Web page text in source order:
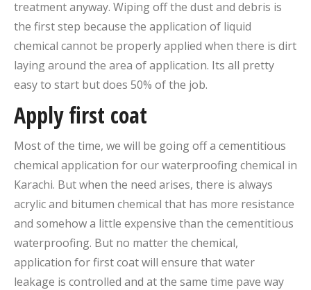
treatment anyway. Wiping off the dust and debris is
the first step because the application of liquid
chemical cannot be properly applied when there is dirt
laying around the area of application. Its all pretty
easy to start but does 50% of the job.
Apply first coat
Most of the time, we will be going off a cementitious
chemical application for our waterproofing chemical in
Karachi. But when the need arises, there is always
acrylic and bitumen chemical that has more resistance
and somehow a little expensive than the cementitious
waterproofing. But no matter the chemical,
application for first coat will ensure that water
leakage is controlled and at the same time pave way